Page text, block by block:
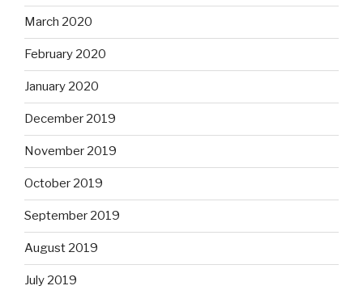
March 2020
February 2020
January 2020
December 2019
November 2019
October 2019
September 2019
August 2019
July 2019